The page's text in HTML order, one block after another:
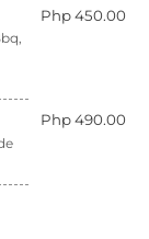
Php 450.00
Php 490.00